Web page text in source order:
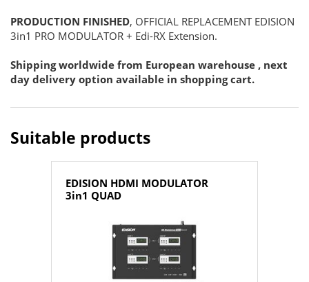
PRODUCTION FINISHED, OFFICIAL REPLACEMENT EDISION
3in1 PRO MODULATOR + Edi-RX Extension.
Shipping worldwide from European warehouse , next
day delivery option available in shopping cart.
Suitable products
EDISION HDMI MODULATOR
3in1 QUAD